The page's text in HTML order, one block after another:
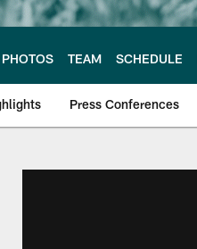
PHOTOS TEAM SCHEDULE
Press Conferences